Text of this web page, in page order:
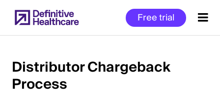
to
main
Free trial
Start
Distributor Chargeback
Process